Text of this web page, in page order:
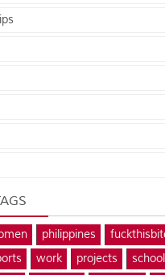
philippines
work projects